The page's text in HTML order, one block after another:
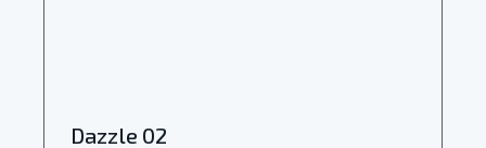
Dazzle 02